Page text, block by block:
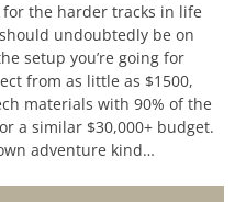
the harder tracks in life
undoubtedly be on
setup you’re going for
from as little as $1500,
materials with 90% of the
a similar $30,000+ budget.
adventure kind…